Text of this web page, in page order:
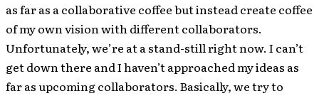
as far as a collaborative coffee but instead create coffee
of my own vision with different collaborators.
Unfortunately, we’re at a stand-still right now. I can’t
get down there and I haven’t approached my ideas as
far as upcoming collaborators. Basically, we try to